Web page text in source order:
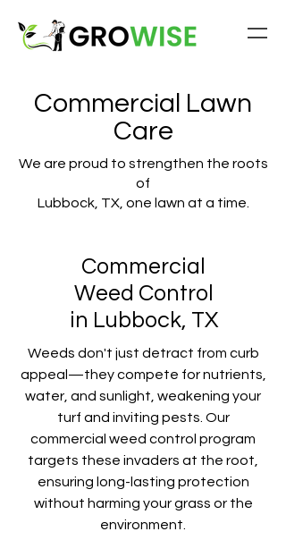
Commercial Lawn
Care
We are proud to strengthen the roots
of
Lubbock, TX, one lawn at a time.
Commercial
Weed Control
in Lubbock, TX
Weeds don't just detract from curb
appeal—they compete for nutrients,
water, and sunlight, weakening your
turf and inviting pests. Our
commercial weed control program
targets these invaders at the root,
ensuring long-lasting protection
without harming your grass or the
environment.